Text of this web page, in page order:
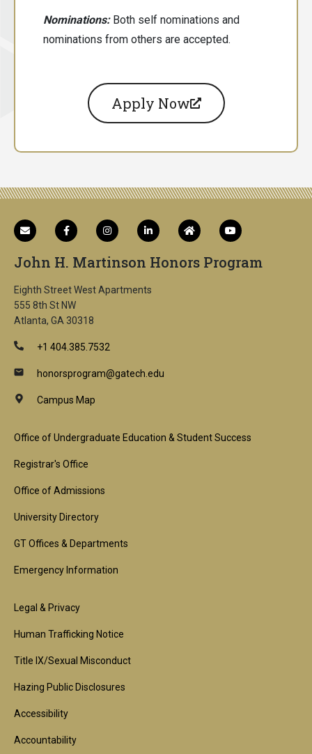
Nominations: Both self nominations and
nominations from others are accepted.
Apply Now
John H. Martinson Honors Program
Eighth Street West Apartments
555 8th St NW
Atlanta, GA 30318
+1 404.385.7532
honorsprogram@gatech.edu
Campus Map
Footer
1st
Block
Office of Undergraduate Education & Student Success
Registrar's Office
Office of Admissions
University Directory
GT Offices & Departments
Emergency Information
Footer
2nd
Block
Legal & Privacy
Human Trafficking Notice
Title IX/Sexual Misconduct
Hazing Public Disclosures
Accessibility
Accountability